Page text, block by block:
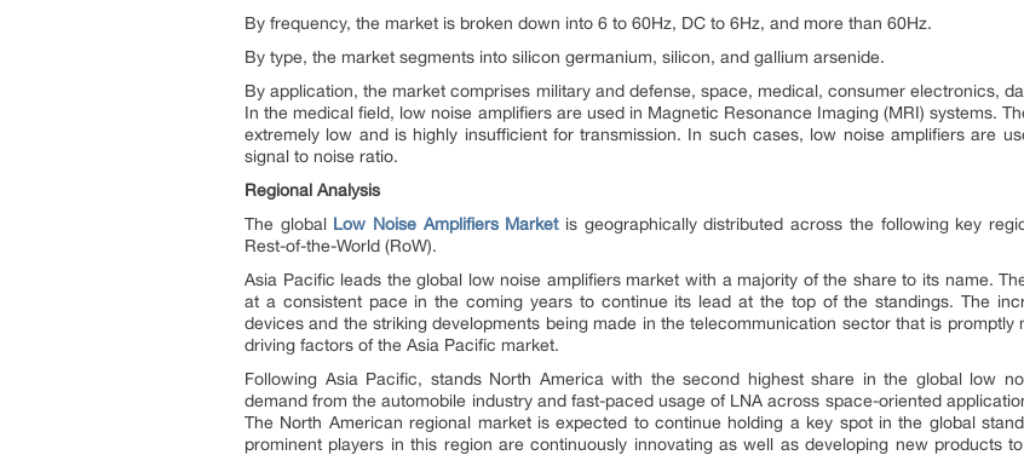
By frequency, the market is broken down into 6 to 60Hz, DC to 6Hz, and more than 60Hz.
By type, the market segments into silicon germanium, silicon, and gallium arsenide.
By application, the market comprises military and defense, space, medical, consumer electronics,
In the medical field, low noise amplifiers are used in Magnetic Resonance Imaging (MRI) systems.
extremely low and is highly insufficient for transmission. In such cases, low noise amplifiers are
signal to noise ratio.
Regional Analysis
The global Low Noise Amplifiers Marketis geographically distributed across the following key
Rest-of-the-World (RoW).
Asia Pacific leads the global low noise amplifiers market with a majority of the share to its name.
at a consistent pace in the coming years to continue its lead at the top of the standings. The
devices and the striking developments being made in the telecommunication sector that is
driving factors of the Asia Pacific market.
Following Asia Pacific, stands North America with the second highest share in the global low
demand from the automobile industry and fast-paced usage of LNA across space-oriented
The North American regional market is expected to continue holding a key spot in the global
prominent players in this region are continuously innovating as well as developing new products